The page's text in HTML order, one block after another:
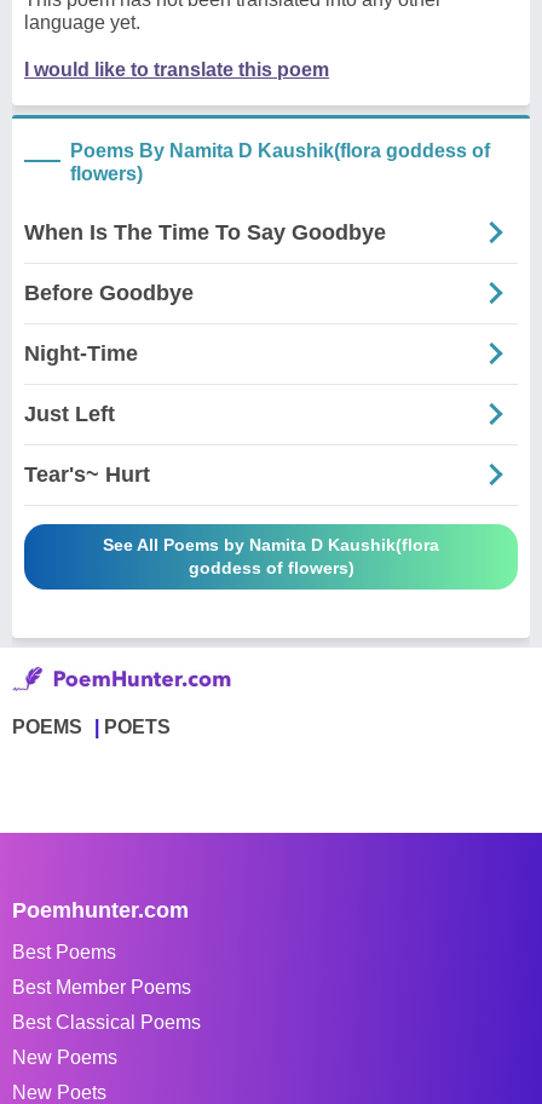
language yet.
I would like to translate this poem
Poems By Namita D Kaushik(flora goddess of
flowers)
When Is The Time To Say Goodbye
Before Goodbye
Night-Time
Just Left
Tear's~ Hurt
See All Poems by Namita D Kaushik(flora
goddess of flowers)
POEMS POETS
Poemhunter.com
Best Poems
Best Member Poems
Best Classical Poems
New Poems
New Poets